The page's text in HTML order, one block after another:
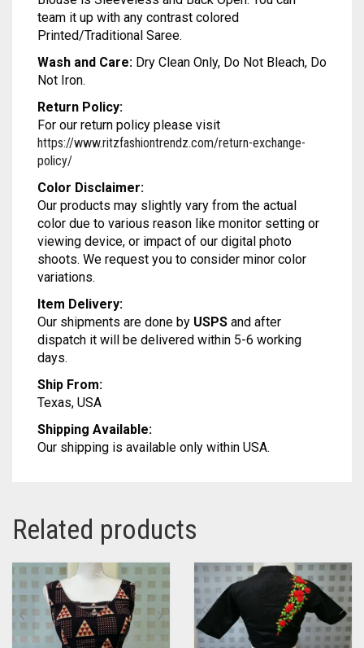
MODAL SILK
LAMBANI
LINEN
LYCRA
RUSSIAN SILK
SATIN SILK
MODAL SILK
LAMBANI
LINEN
RUSSIAN SILK
SATIN SILK
team it up with any contrast colored
Printed/Traditional Saree.
Wash and Care: Dry Clean Only, Do Not Bleach, Do
Not Iron.
Return Policy:
For our return policy please visit
https://www.ritzfashiontrendz.com/return-exchange-
policy/
Color Disclaimer:
Our products may slightly vary from the actual
color due to various reason like monitor setting or
viewing device, or impact of our digital photo
shoots. We request you to consider minor color
variations.
Item Delivery:
Our shipments are done by USPS and after
dispatch it will be delivered within 5-6 working
days.
Ship From:
Texas, USA
Shipping Available:
Our shipping is available only within USA.
Related products